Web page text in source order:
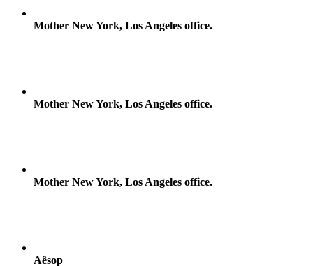
Mother New York, Los Angeles office.
Mother New York, Los Angeles office.
Mother New York, Los Angeles office.
Aêsop